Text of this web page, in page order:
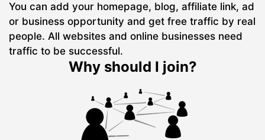
You can add your homepage, blog, affiliate link, ad
or business opportunity and get free traffic by real
people. All websites and online businesses need
traffic to be successful.
Why should I join?